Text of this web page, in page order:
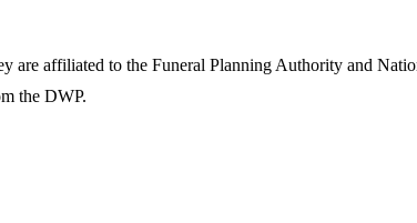
are affiliated to the Funeral Planning Authority and
the DWP.